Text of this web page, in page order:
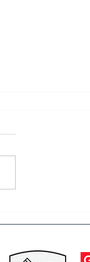
Growing